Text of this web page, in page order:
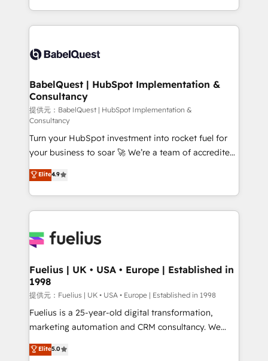
across ChatGPT, Claude, Perplexity, Gemini and
Innovation HubSpot Impact Award - Platform
Migration Excellence HubSpot Impact Award -
professionals.
implementation, reports, workflows, and team
training • CRM migration from Salesforce, Pipedrive,
custom API integrations with ERP (and other
operations A little about us: • Boutique 'Elite' team of
12 • 150+ clients across Sales Hub, Marketing Hub,
Service Hub, Data Hub and CMS • ISO/IEC
27001:2022, ISO 9001:2015, and ISO 42001:2023
certified - the AI management standard • GuardHub:
our AI governance framework, built on ISO 42001
Ready for the next step? Click the 👈 '𝗖𝗼𝗻𝘁𝗮𝗰𝘁
𝗯𝘂𝘀𝗶𝗻𝗲𝘀𝘀' button to get in touch (𝘸𝘦'𝘳𝘦 𝘴𝘶𝘱𝘦𝘳
𝘳𝘦𝘴𝘱𝘰𝘯𝘴𝘪𝘷𝘦)
BabelQuest | HubSpot Implementation &
Consultancy
提供元：BabelQuest | HubSpot Implementation &
Consultancy
Turn your HubSpot investment into rocket fuel for
your business to soar 🚀 We’re a team of accredited
HubSpot experts ready to help you. We can
implement the platform into complex business
environments, optimise what you've got and make
sure you can actually use it, build your website in
for you and execute it on HubSpot. We are on the
framework, meaning we've been accredited by
HubSpot and vetted by the CCS, which means we
can support public sector companies as well the
other ones listed in our profile. Our services: -
HubSpot implementation - HubSpot CMS website
is there for you to: - Grow revenue, and run your
Elite4.9
Fuelius | UK • USA • Europe | Established in
1998
提供元：Fuelius | UK • USA • Europe | Established in 1998
Fuelius is a 25-year-old digital transformation,
marketing automation and CRM consultancy. We
enable mid-market and enterprise clients to
maximise their return from digital and fuel their
Elite5.0